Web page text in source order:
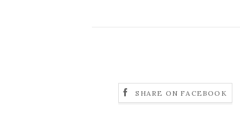
SHARE ON FACEBOOK